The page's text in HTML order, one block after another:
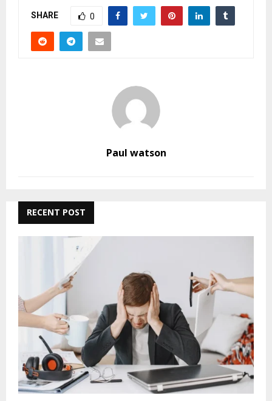
SHARE 0
Paul watson
RECENT POST